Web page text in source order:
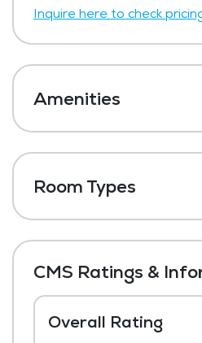
CMS Ratings &
Overall Rating
Inquire here to check
Amenities
Cable
Meal Preparation and
Media / Activities Room
Laundry
Room Types
Shared Suites